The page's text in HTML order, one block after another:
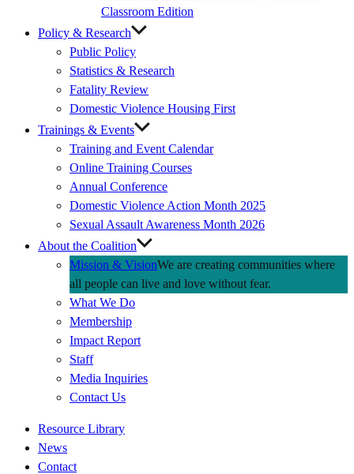
Classroom Edition
Policy & Research
Public Policy
Statistics & Research
Fatality Review
Domestic Violence Housing First
Trainings & Events
Training and Event Calendar
Online Training Courses
Annual Conference
Domestic Violence Action Month 2025
Sexual Assault Awareness Month 2026
About the Coalition
Mission & VisionWe are creating communities where
all people can live and love without fear.
What We Do
Membership
Impact Report
Staff
Media Inquiries
Contact Us
Quick
Links
Resource Library
News
Contact